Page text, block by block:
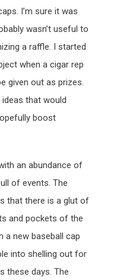
I’m sure it was
wasn’t useful to
a raffle. I started
when a cigar rep
given out as prizes.
that would
boost
an abundance of
of events. The
that there is a glut of
and pockets of the
a new baseball cap
into shelling out for
these days. The